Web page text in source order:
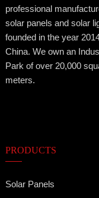
professional
solar panels and solar
founded in the year
China. We own an
Park of over 20,000
meters.
PRODUCTS
Solar Panels